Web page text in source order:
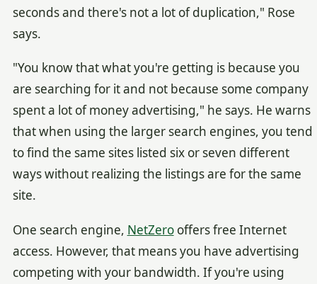
seconds and there's not a lot of duplication," Rose
says.
"You know that what you're getting is because you
are searching for it and not because some company
spent a lot of money advertising," he says. He warns
that when using the larger search engines, you tend
to find the same sites listed six or seven different
ways without realizing the listings are for the same
site.
One search engine, NetZerooffers free Internet
access. However, that means you have advertising
competing with your bandwidth. If you're using